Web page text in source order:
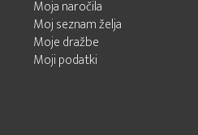
Moja naročila
Moj seznam želja
Moje dražbe
Moji podatki